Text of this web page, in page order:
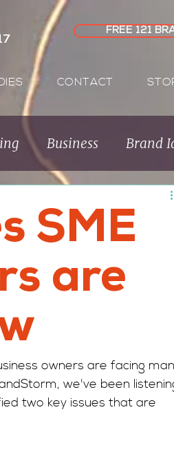
FREE 121
CONTACT
Business Brand
SME
are
owners are facing
we've been
two key issues that are